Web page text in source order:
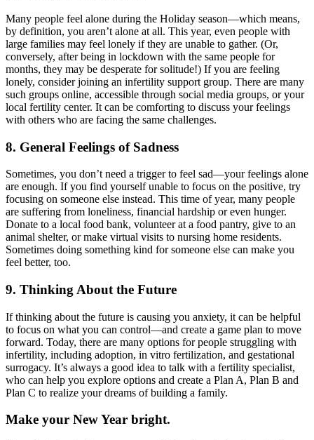
Many people feel alone during the Holiday season—which means,
by definition, you aren’t alone at all. This year, even people with
large families may feel lonely if they are unable to gather. (Or,
conversely, after being in lockdown with the same people for
months, they may be desperate for solitude!) If you are feeling
lonely, consider joining an infertility support group. There are many
such groups online, accessible through social media groups, or your
local fertility center. It can be comforting to discuss your feelings
with others who are facing the same challenges.
8. General Feelings of Sadness
Sometimes, you don’t need a trigger to feel sad—your feelings alone
are enough. If you find yourself unable to focus on the positive, try
focusing on someone else instead. This time of year, many people
are suffering from loneliness, financial hardship or even hunger.
Donate to a local food bank, volunteer at a food pantry, give to an
animal shelter, or make virtual visits to nursing home residents.
Sometimes doing something kind for someone else can make you
feel better, too.
9. Thinking About the Future
If thinking about the future is causing you anxiety, it can be helpful
to focus on what you can control—and create a game plan to move
forward. Today, there are many options for people struggling with
infertility, including adoption, in vitro fertilization, and gestational
surrogacy. It’s always a good idea to talk with a fertility specialist,
who can help you explore options and create a Plan A, Plan B and
Plan C to realize your dreams of building a family.
Make your New Year bright.